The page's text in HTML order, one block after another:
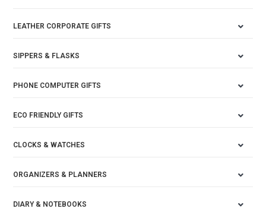
LEATHER CORPORATE GIFTS
SIPPERS & FLASKS
PHONE COMPUTER GIFTS
ECO FRIENDLY GIFTS
CLOCKS & WATCHES
ORGANIZERS & PLANNERS
DIARY & NOTEBOOKS